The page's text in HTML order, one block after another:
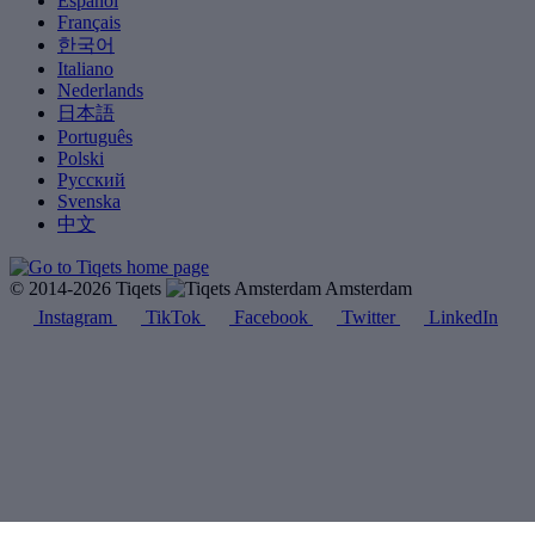
Français
한국어
Italiano
Nederlands
日本語
Português
Polski
Русский
Svenska
中文
© 2014-2026 Tiqets
Amsterdam
Instagram
TikTok Facebook Twitter LinkedIn